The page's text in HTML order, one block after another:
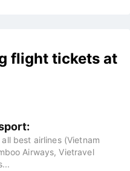
flight tickets at
best airlines (Vietnam
Airways, Vietravel